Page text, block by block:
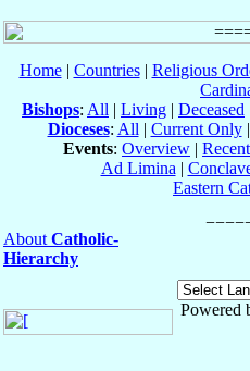
Home| Countries| Religious
Bishops: All | Living | Deceased
Dioceses: All | Current Only|
Events: Overview | Recent
Ad Limina |
Eastern
About Catholic-
Hierarchy
Powered